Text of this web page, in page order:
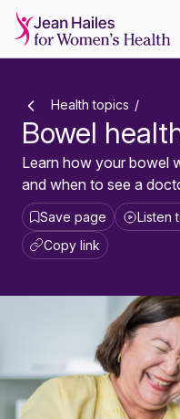
Health topics
Bowel
Learn how your bowel
and when to see a
Save page Listen
Copy link